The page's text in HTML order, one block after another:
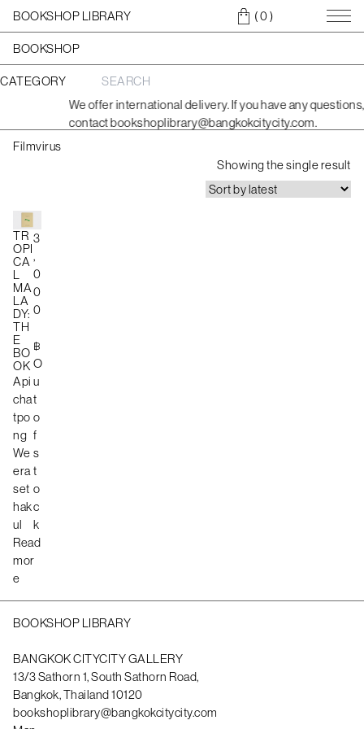
BOOKSHOP LIBRARY ( 0)
BOOKSHOP
CATEGORY
S
e
a
r
We offer international delivery. If you have any questions,
contact bookshoplibrary@bangkokcitycity.com.
Filmvirus
Showing the single result
TR
OPI
CA
L
MA
LA
DY:
TH
E
BO
OK
Api
cha
tpo
ng
We
era
set
hak
ul
3
,
0
0
0
฿
O
u
t
o
f
s
t
o
c
k
Read
mor
e
BOOKSHOP LIBRARY
BANGKOK CITYCITY GALLERY
13/3 Sathorn 1, South Sathorn Road,
Bangkok, Thailand 10120
bookshoplibrary@bangkokcitycity.com